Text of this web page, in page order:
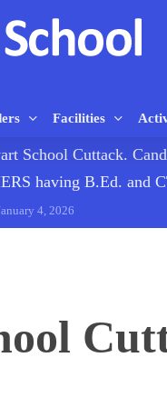
Facilities
School Cuttack.
having B.Ed. and
4, 2026